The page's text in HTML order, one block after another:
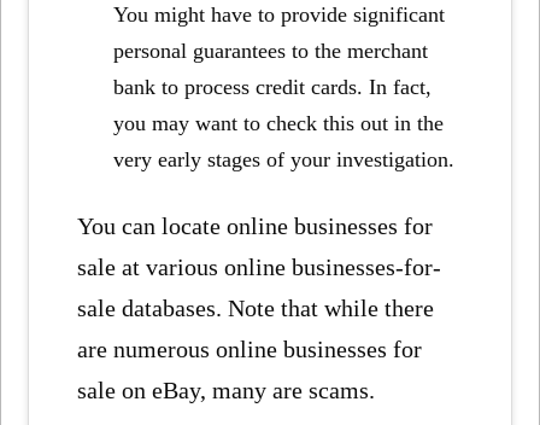
You might have to provide significant
personal guarantees to the merchant
bank to process credit cards. In fact,
you may want to check this out in the
very early stages of your investigation.
You can locate online businesses for
sale at various online businesses-for-
sale databases. Note that while there
are numerous online businesses for
sale on eBay, many are scams.